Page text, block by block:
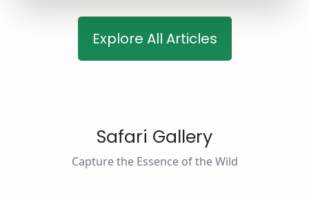
Explore All Articles
Safari Gallery
Capture the Essence of the Wild